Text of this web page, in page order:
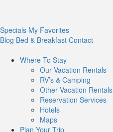
Specials My Favorites
Blog Bed & Breakfast Contact
Where To Stay
Our Vacation Rentals
RV’s & Camping
Other Vacation Rentals
Reservation Services
Hotels
Maps
Plan Your Trip